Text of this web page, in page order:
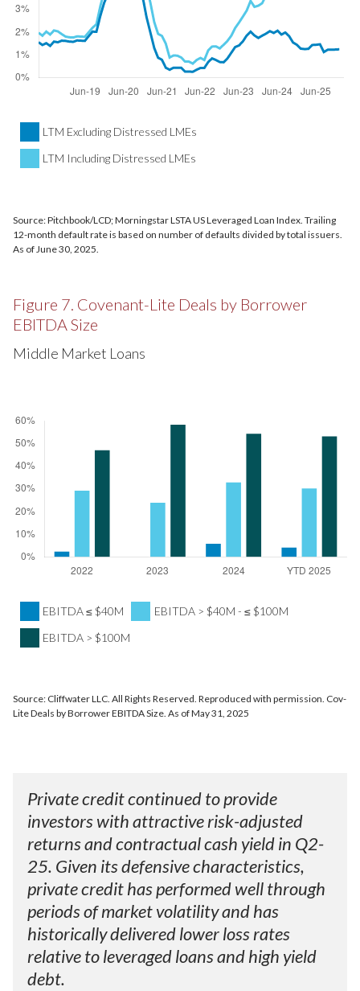
LTM Excluding Distressed LMEs
LTM Including Distressed LMEs
Source: Pitchbook/LCD; Morningstar LSTA US Leveraged Loan Index. Trailing
12-month default rate is based on number of defaults divided by total issuers.
As of June 30, 2025.
Figure 7. Covenant-Lite Deals by Borrower
EBITDA Size
Middle Market Loans
EBITDA ≤ $40M
EBITDA > $40M - ≤ $100M
EBITDA > $100M
Source: Cliffwater LLC. All Rights Reserved. Reproduced with permission. Cov-
Lite Deals by Borrower EBITDA Size. As of May 31, 2025
Private credit continued to provide
investors with attractive risk-adjusted
returns and contractual cash yield in Q2-
25. Given its defensive characteristics,
private credit has performed well through
periods of market volatility and has
historically delivered lower loss rates
relative to leveraged loans and high yield
debt.